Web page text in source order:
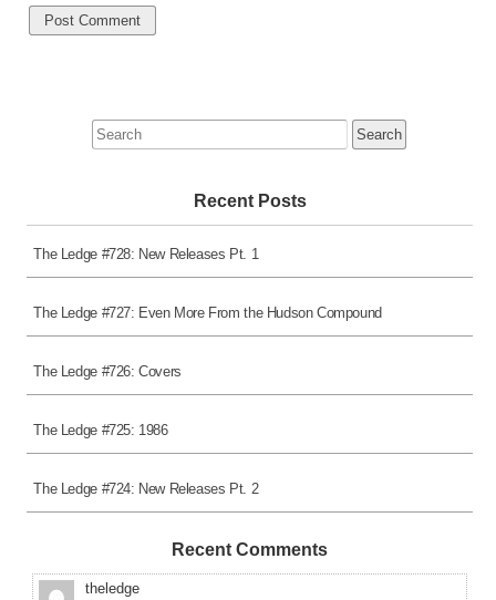
Search
for:
Recent Posts
The Ledge #728: New Releases Pt. 1
The Ledge #727: Even More From the Hudson Compound
The Ledge #726: Covers
The Ledge #725: 1986
The Ledge #724: New Releases Pt. 2
Recent Comments
theledge